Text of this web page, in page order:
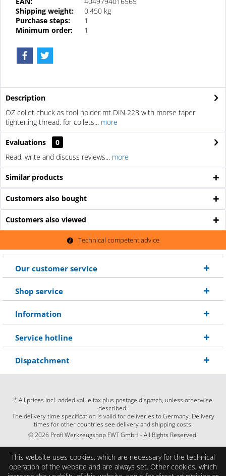
Shipping weight:
0,450 kg
Purchase steps:
1
Minimum order:
1
Description
OZ collet chuck as tool holder mt DIN 228 with morse taper
tightening thread. for collets... more
Evaluations
0
Read, write and discuss reviews... more
Similar products
Customers also bought
Customers also viewed
Technical competent advice
Our customer service
Shop service
Information
Service hotline
Dispatchment
* All prices incl. added value tax plus postage dispatch, unless otherwise
described.
The delivery time specification is valid for deliveries to Germany. Delivery
times for other countries see delivery and shipping costs.
© 2026 Profi Werkzeugshop FWT GmbH - All Rights Reserved.
This website uses cookies, which are necessary for the technical
operation of the website and are always set. Other cookies, which